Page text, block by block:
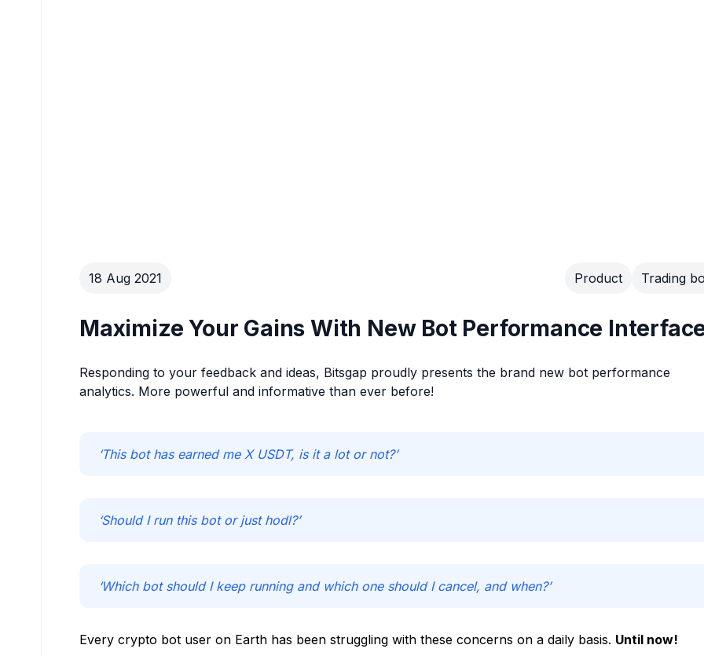
18 Aug 2021 Product Trading
Maximize Your Gains With New Bot Performance
Responding to your feedback and ideas, Bitsgap proudly presents the brand new bot performance
analytics. More powerful and informative than ever before!
‘This bot has earned me X USDT, is it a lot or not?’
‘Should I run this bot or just hodl?’
‘Which bot should I keep running and which one should I cancel, and when?’
Every crypto bot user on Earth has been struggling with these concerns on a daily basis. Until now!